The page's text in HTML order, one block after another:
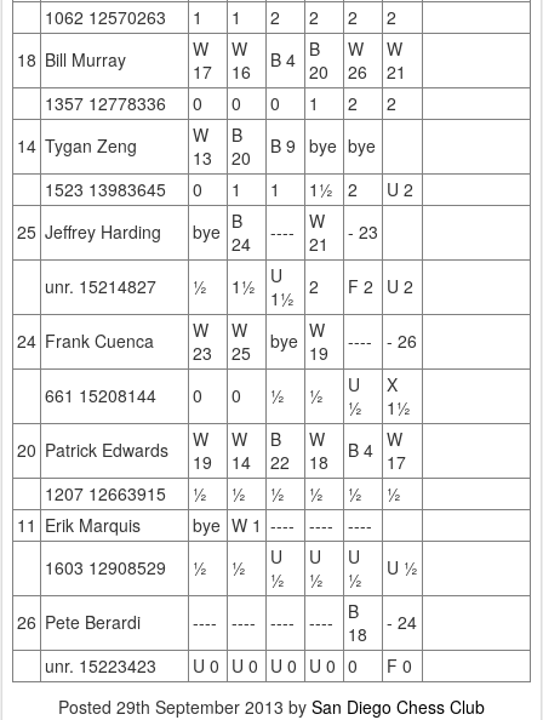
1062 12570263
1 1 2 2 2
2
18 Bill Murray
W
17
W
16
B 4 B
20
W
26
W
21
1357 12778336
0 0 0 1 2
2
14 Tygan Zeng
W
13
B
20
B 9 bye bye
1523 13983645
0 1 1 1½ 2
U 2
25 Jeffrey Harding bye B
24
----
W
21
- 23
unr. 15214827 ½ 1½
U
1½
2 F 2 U 2
24 Frank Cuenca
W
23
W
25
bye W
19
---- - 26
661 15208144 0 0 ½ ½
U
½
X
1½
20 Patrick Edwards
W
19
W
14
B
22
W
18
B 4 W
17
1207 12663915
½ ½ ½ ½ ½
½
11 Erik Marquis bye W 1 ---- ----
----
1603 12908529
½ ½
U
½
U
½
U
½
U ½
26 Pete Berardi ---- ---- ---- ----
B
18
- 24
unr. 15223423
U 0 U 0 U 0 U 0 0
F 0
Posted 29th September 2013 by San Diego Chess Club